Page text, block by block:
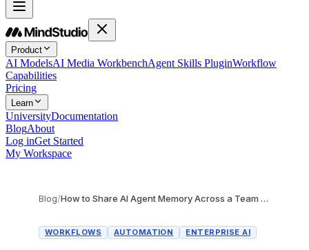
Product
AI ModelsAI Media WorkbenchAgent Skills PluginWorkflow
Capabilities
Pricing
Learn
UniversityDocumentation
BlogAbout
Log inGet Started
My Workspace
Blog/ How to Share AI Agent Memory Across a Team Without Exposing Private Data
WORKFLOWS AUTOMATION ENTERPRISE AI